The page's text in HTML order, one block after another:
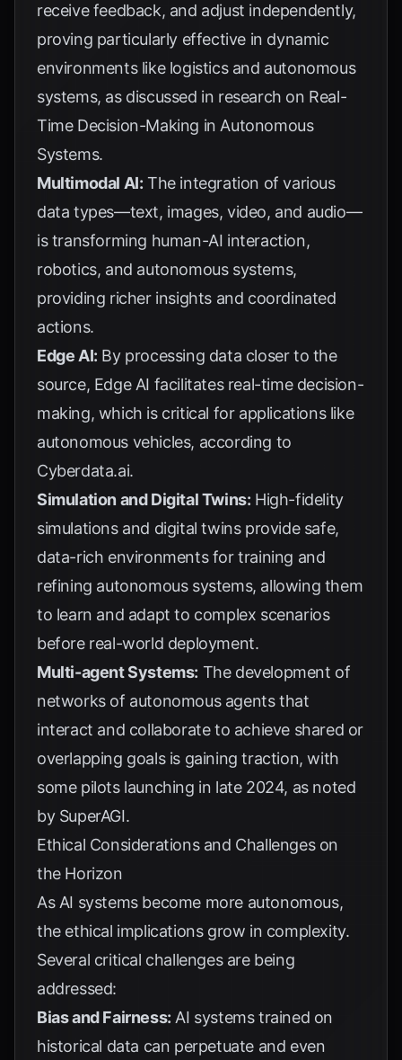
receive feedback, and adjust independently,
proving particularly effective in dynamic
environments like logistics and autonomous
systems, as discussed in research on Real-
Time Decision-Making in Autonomous
Systems.
Multimodal AI: The integration of various
data types—text, images, video, and audio—
is transforming human-AI interaction,
robotics, and autonomous systems,
providing richer insights and coordinated
actions.
Edge AI: By processing data closer to the
source, Edge AI facilitates real-time decision-
making, which is critical for applications like
autonomous vehicles, according to
Cyberdata.ai.
Simulation and Digital Twins: High-fidelity
simulations and digital twins provide safe,
data-rich environments for training and
refining autonomous systems, allowing them
to learn and adapt to complex scenarios
before real-world deployment.
Multi-agent Systems: The development of
networks of autonomous agents that
interact and collaborate to achieve shared or
overlapping goals is gaining traction, with
some pilots launching in late 2024, as noted
by SuperAGI.
Ethical Considerations and Challenges on
the Horizon
As AI systems become more autonomous,
the ethical implications grow in complexity.
Several critical challenges are being
addressed:
Bias and Fairness: AI systems trained on
historical data can perpetuate and even